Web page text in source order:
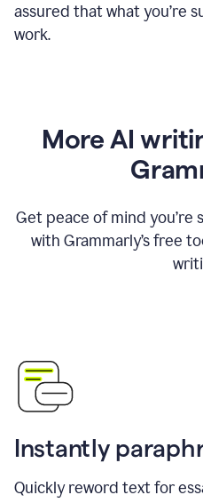
assured that what you’re
work.
More AI
Get peace of mind
with Grammarly’s free
Instantly
Quickly reword text for